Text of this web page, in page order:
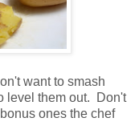
want to smash
level them out. Don't
ones the chef